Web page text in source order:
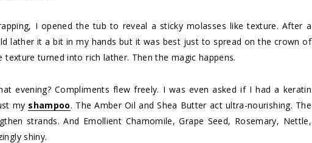
I opened the tub to reveal a sticky molasses like texture. After a
lather it a bit in my hands but it was best just to spread on the crown of
texture turned into rich lather. Then the magic happens.
evening? Compliments flew freely. I was even asked if I had a keratin
my shampoo. The Amber Oil and Shea Butter act ultra-nourishing. The
strands. And Emollient Chamomile, Grape Seed, Rosemary, Nettle,
shiny.